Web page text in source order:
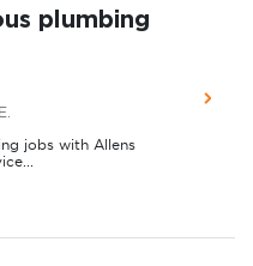
plumbing
jobs with Allens